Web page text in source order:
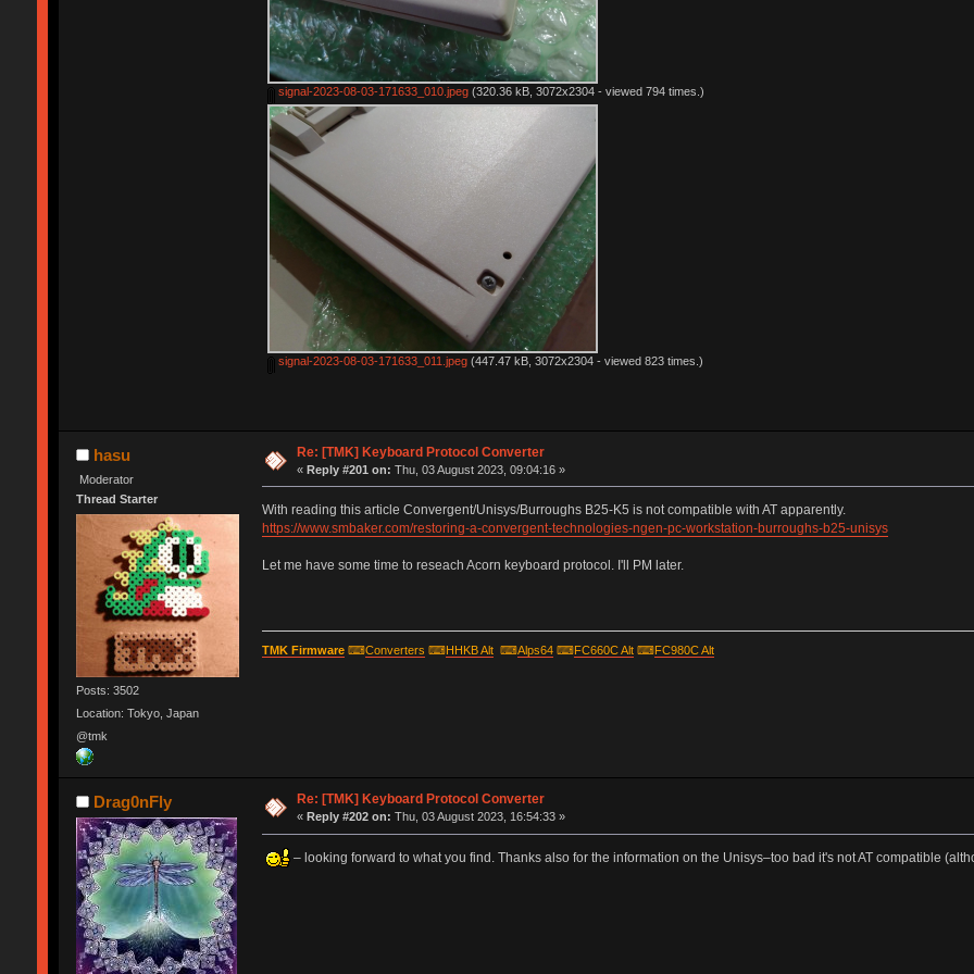
signal-2023-08-03-171633_010.jpeg (320.36 kB, 3072x2304 - viewed 794 times.)
signal-2023-08-03-171633_011.jpeg (447.47 kB, 3072x2304 - viewed 823 times.)
hasu
Moderator
Thread Starter
Posts: 3502
Location: Tokyo, Japan
@tmk
Re: [TMK] Keyboard Protocol Converter
«Reply #201 on: Thu, 03 August 2023, 09:04:16 »
With reading this article Convergent/Unisys/Burroughs B25-K5 is not compatible with AT apparently.
https://www.smbaker.com/restoring-a-convergent-technologies-ngen-pc-workstation-burroughs-b25-unisys
Let me have some time to reseach Acorn keyboard protocol. I'll PM later.
TMK Firmware⌨Converters ⌨HHKB Alt⌨Alps64⌨FC660C Alt⌨FC980C Alt
Drag0nFly Re: [TMK] Keyboard Protocol Converter
« Reply #202 on: Thu, 03 August 2023, 16:54:33 »
– looking forward to what you find. Thanks also for the information on the Unisys–too bad it's not AT compatible